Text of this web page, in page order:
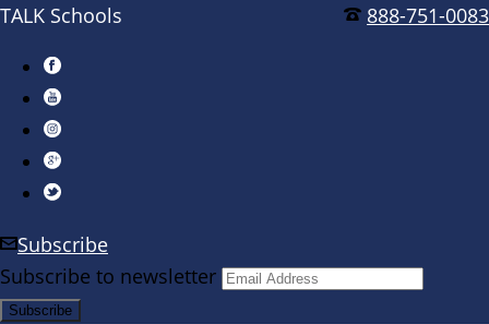
888-751-0083
TALK Schools
Subscribe
Subscribe to newsletter